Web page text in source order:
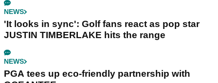
NEWS
'It looks in sync': Golf fans react as pop star
JUSTIN TIMBERLAKE hits the range
NEWS
PGA tees up eco-friendly partnership with